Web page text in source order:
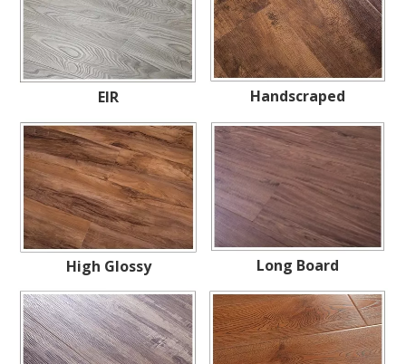
EIR Handscraped
High Glossy Long Board